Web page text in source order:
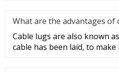
What are the advantages of
Cable lugs are also known
cable has been laid, to